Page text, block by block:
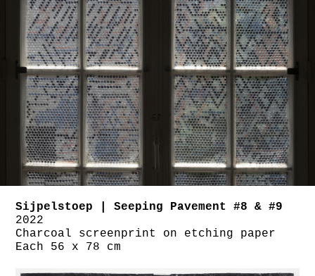
Sijpelstoep | Seeping Pavement #8 & #9
2022
Charcoal screenprint on etching paper
Each 56 x 78 cm